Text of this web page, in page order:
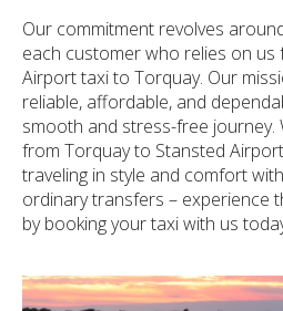
Our commitment revolves
each customer who relies on us
Airport taxi to Torquay. Our
reliable, affordable, and
smooth and stress-free journey.
from Torquay to Stansted
traveling in style and comfort
ordinary transfers – experience
by booking your taxi with us